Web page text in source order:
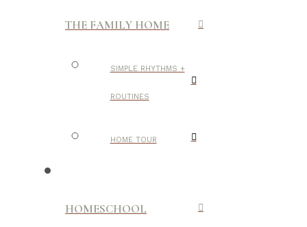
THE FAMILY HOME
SIMPLE RHYTHMS +
ROUTINES
HOME TOUR
HOMESCHOOL